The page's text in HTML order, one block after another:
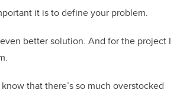
it is to define your problem.
better solution. And for the project I
that there’s so much overstocked